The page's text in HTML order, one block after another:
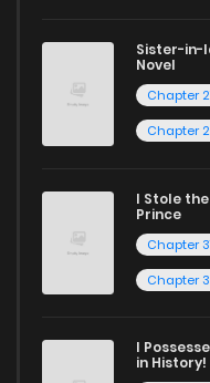
Sister-in-
Novel
Chapter
Chapter
I Stole
Prince
Chapter
Chapter
I
in History!